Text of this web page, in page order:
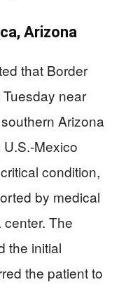
Arizona
that Border
near
Arizona
Mexico
condition,
by medical
The
the initial
the patient to